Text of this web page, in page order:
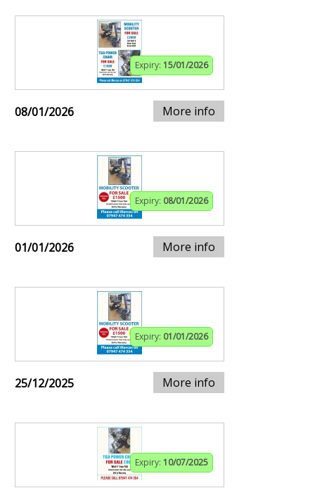
Expiry: 15/01/2026
08/01/2026 More info
Expiry: 08/01/2026
01/01/2026 More info
Expiry: 01/01/2026
25/12/2025 More info
Expiry: 10/07/2025